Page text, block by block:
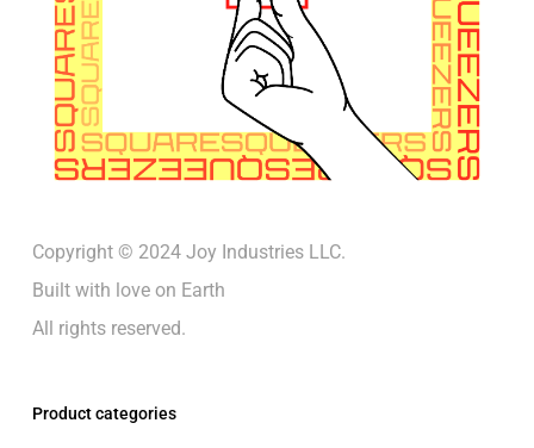
Copyright © 2024 Joy Industries LLC.
Built with love on Earth
All rights reserved.
Product categories